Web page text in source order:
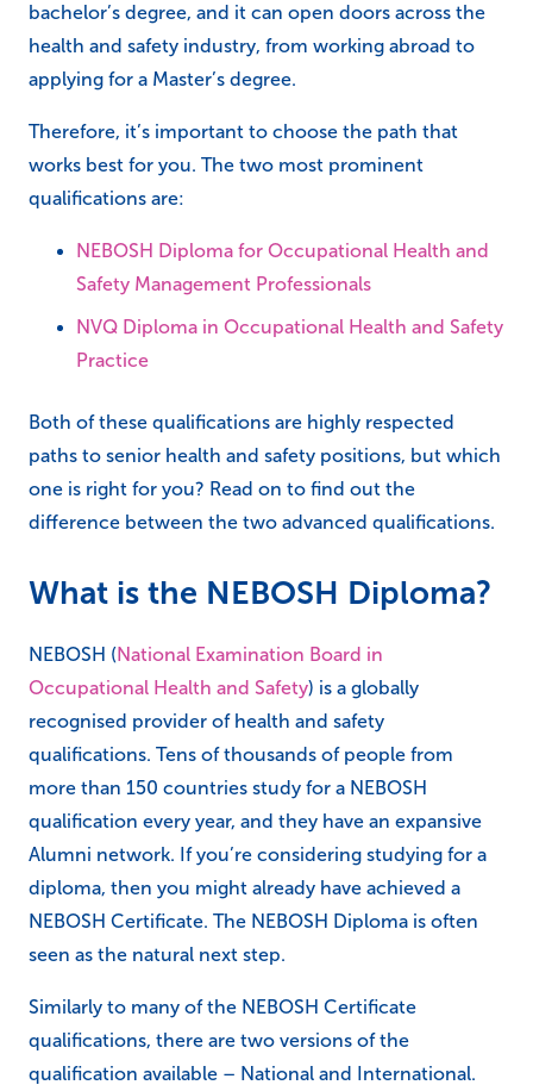
bachelor’s degree, and it can open doors across the
health and safety industry, from working abroad to
applying for a Master’s degree.
Therefore, it’s important to choose the path that
works best for you. The two most prominent
qualifications are:
NEBOSH Diploma for Occupational Health and
Safety Management Professionals
NVQ Diploma in Occupational Health and Safety
Practice
Both of these qualifications are highly respected
paths to senior health and safety positions, but which
one is right for you? Read on to find out the
difference between the two advanced qualifications.
What is the NEBOSH Diploma?
NEBOSH (National Examination Board in
Occupational Health and Safety) is a globally
recognised provider of health and safety
qualifications. Tens of thousands of people from
more than 150 countries study for a NEBOSH
qualification every year, and they have an expansive
Alumni network. If you’re considering studying for a
diploma, then you might already have achieved a
NEBOSH Certificate. The NEBOSH Diploma is often
seen as the natural next step.
Similarly to many of the NEBOSH Certificate
qualifications, there are two versions of the
qualification available – National and International.